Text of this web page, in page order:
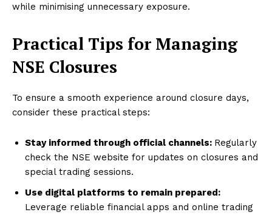
while minimising unnecessary exposure.
Practical Tips for Managing
NSE Closures
To ensure a smooth experience around closure days,
consider these practical steps:
Stay informed through official channels: Regularly
check the NSE website for updates on closures and
special trading sessions.
Use digital platforms to remain prepared:
Leverage reliable financial apps and online trading